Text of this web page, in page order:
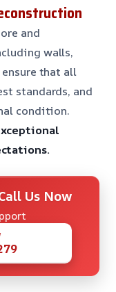
and
walls,
that all
standards, and
condition.
Us Now